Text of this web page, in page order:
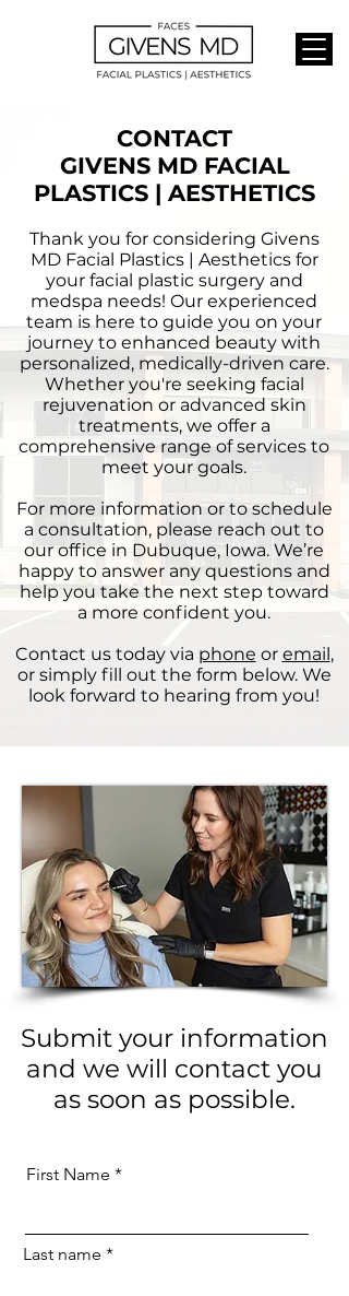
CONTACT
GIVENS MD FACIAL
PLASTICS | AESTHETICS
Thank you for considering Givens
MD Facial Plastics | Aesthetics for
your facial plastic surgery and
medspa needs! Our experienced
team is here to guide you on your
journey to enhanced beauty with
personalized, medically-driven care.
Whether you're seeking facial
rejuvenation or advanced skin
treatments, we offer a
comprehensive range of services to
meet your goals.
For more information or to schedule
a consultation, please reach out to
our office in Dubuque, Iowa. We’re
happy to answer any questions and
help you take the next step toward
a more confident you.
Contact us today via phone or email,
or simply fill out the form below. We
look forward to hearing from you!
Submit your information
and we will contact you
as soon as possible.
First Name
Last name